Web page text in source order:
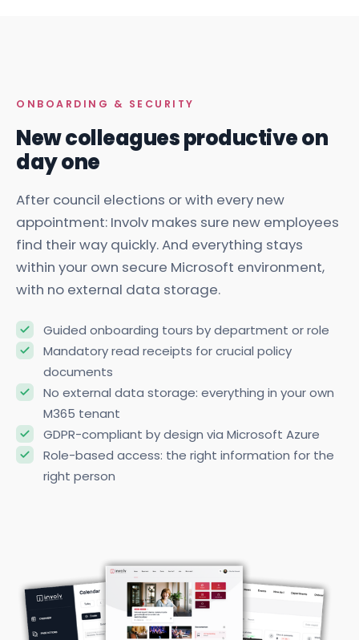
ONBOARDING & SECURITY
New colleagues productive on
After council elections or with every new
appointment: Involv makes sure new employees
find their way quickly. And everything stays
within your own secure Microsoft environment,
Guided onboarding tours by department or role
Mandatory read receipts for crucial policy
documents
No external data storage: everything in your own
M365 tenant
GDPR-compliant by design via Microsoft Azure
Role-based access: the right information for the